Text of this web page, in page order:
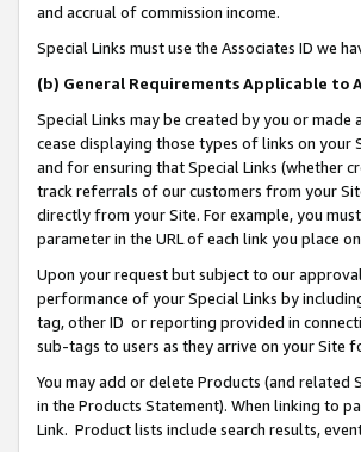
and accrual of commission income.
Special Links must use the Associates ID we
(b) General Requirements Applicable to
Special Links may be created by you or
cease displaying those types of links on your
and for ensuring that Special Links (whether
track referrals of our customers from your
directly from your Site. For example, you
parameter in the URL of each link you place
Upon your request but subject to our
performance of your Special Links by
tag, other ID or reporting provided in
sub-tags to users as they arrive on your Site
You may add or delete Products (and related
in the Products Statement). When linking to
Link. Product lists include search results,